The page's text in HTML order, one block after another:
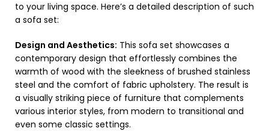
to your living space. Here’s a detailed description of such
a sofa set:
Design and Aesthetics: This sofa set showcases a
contemporary design that effortlessly combines the
warmth of wood with the sleekness of brushed stainless
steel and the comfort of fabric upholstery. The result is
a visually striking piece of furniture that complements
various interior styles, from modern to transitional and
even some classic settings.